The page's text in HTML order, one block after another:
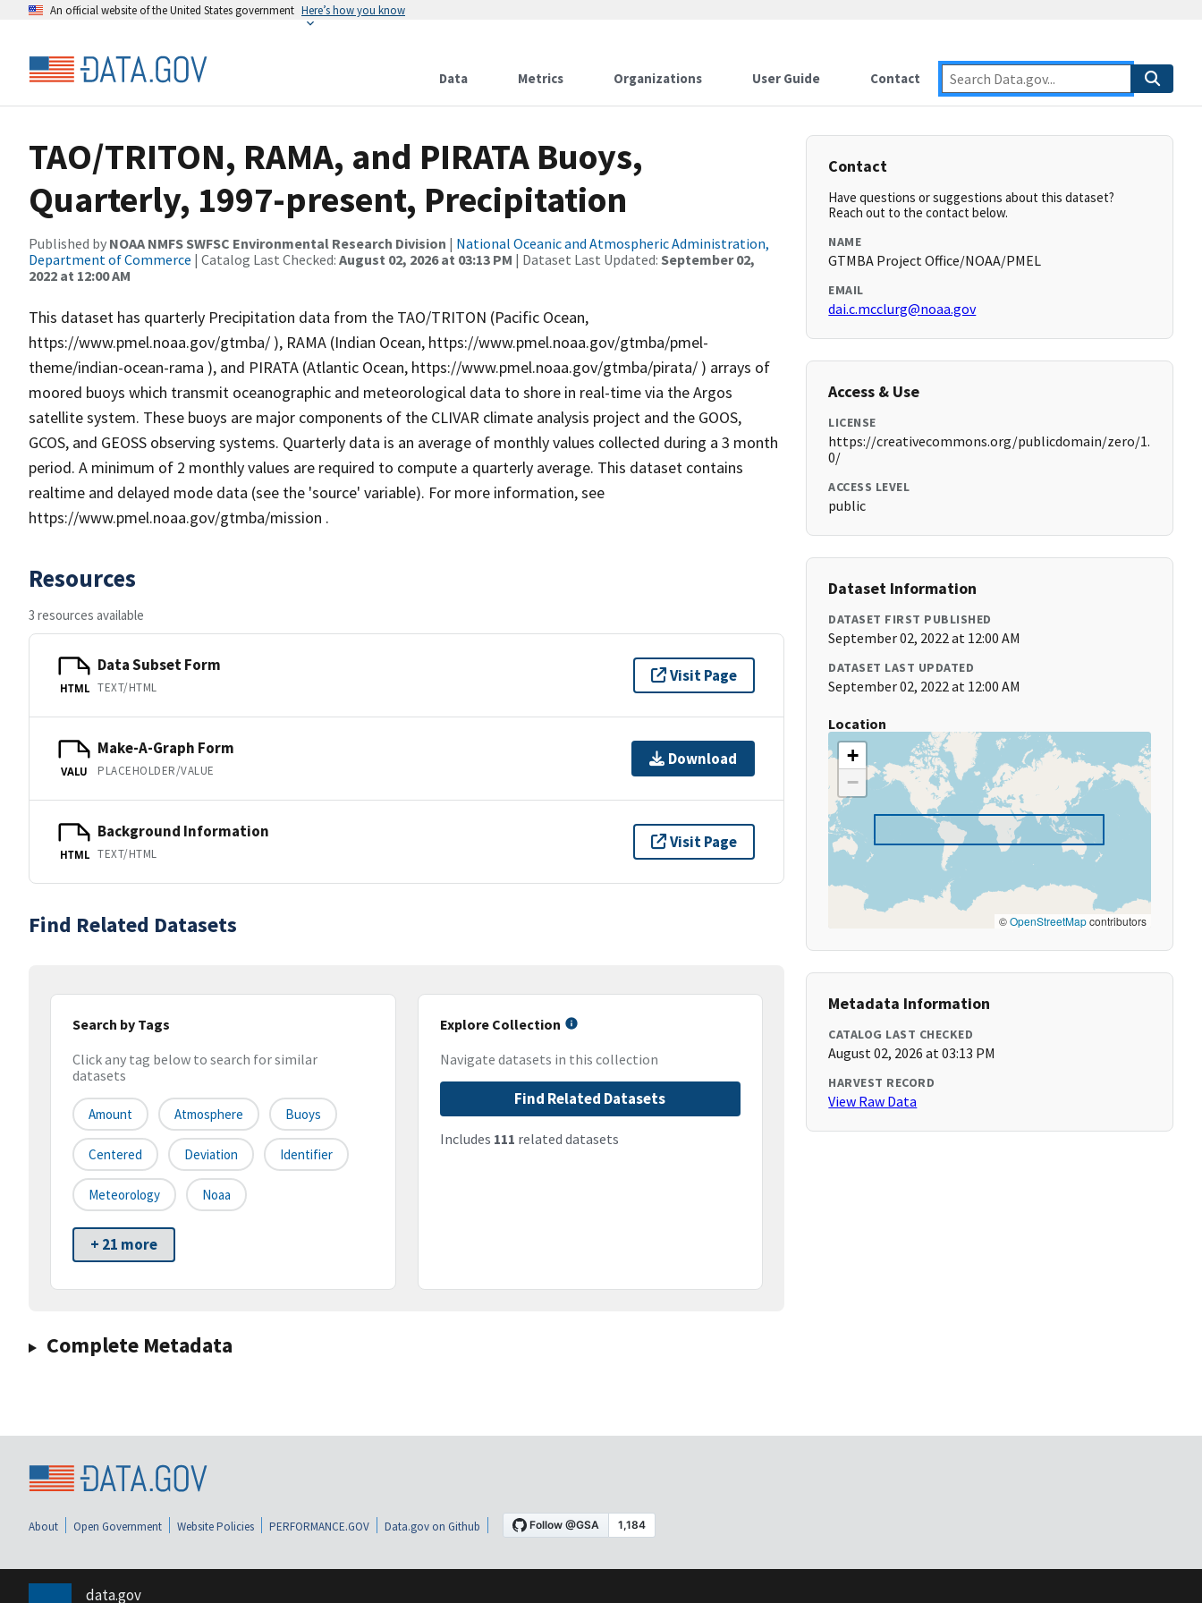
An official website of the United States government Here’s how you know
Data Metrics Organizations User Guide Contact
TAO/TRITON, RAMA, and PIRATA Buoys,
Quarterly, 1997-present, Precipitation
Published by NOAA NMFS SWFSC Environmental Research Division | National Oceanic and Atmospheric Administration,
Department of Commerce | Catalog Last Checked: August 02, 2026 at 03:13 PM | Dataset Last Updated: September 02,
2022 at 12:00 AM
This dataset has quarterly Precipitation data from the TAO/TRITON (Pacific Ocean,
https://www.pmel.noaa.gov/gtmba/ ), RAMA (Indian Ocean, https://www.pmel.noaa.gov/gtmba/pmel-
theme/indian-ocean-rama ), and PIRATA (Atlantic Ocean, https://www.pmel.noaa.gov/gtmba/pirata/ ) arrays of
moored buoys which transmit oceanographic and meteorological data to shore in real-time via the Argos
satellite system. These buoys are major components of the CLIVAR climate analysis project and the GOOS,
GCOS, and GEOSS observing systems. Quarterly data is an average of monthly values collected during a 3 month
period. A minimum of 2 monthly values are required to compute a quarterly average. This dataset contains
realtime and delayed mode data (see the 'source' variable). For more information, see
https://www.pmel.noaa.gov/gtmba/mission .
Resources
3 resources available
HTML
Data Subset Form
TEXT/HTML
Visit Page
VALU
Make-A-Graph Form
PLACEHOLDER/VALUE
Download
HTML
Background Information
TEXT/HTML
Visit Page
Find Related Datasets
Search by Tags
Click any tag below to search for similar
datasets
Amount Atmosphere Buoys
Centered Deviation Identifier
Meteorology Noaa
+ 21 more
Explore Collection
Navigate datasets in this collection
Find Related Datasets
Includes 111 related datasets
Complete Metadata
Contact
Have questions or suggestions about this dataset?
Reach out to the contact below.
NAME
GTMBA Project Office/NOAA/PMEL
EMAIL
dai.c.mcclurg@noaa.gov
Access & Use
LICENSE
https://creativecommons.org/publicdomain/zero/1.
0/
ACCESS LEVEL
public
Dataset Information
DATASET FIRST PUBLISHED
September 02, 2022 at 12:00 AM
DATASET LAST UPDATED
September 02, 2022 at 12:00 AM
Location
+
−
©OpenStreetMapcontributors
Metadata Information
CATALOG LAST CHECKED
August 02, 2026 at 03:13 PM
HARVEST RECORD
View Raw Data
About Open Government Website Policies PERFORMANCE.GOV Data.gov on Github
data.gov